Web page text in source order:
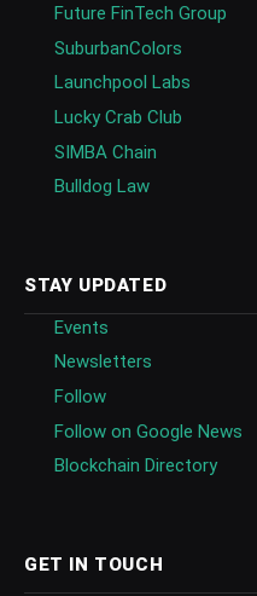
Future FinTech Group
SuburbanColors
Launchpool Labs
Lucky Crab Club
SIMBA Chain
Bulldog Law
STAY UPDATED
Events
Newsletters
Follow
Follow on Google News
Blockchain Directory
GET IN TOUCH